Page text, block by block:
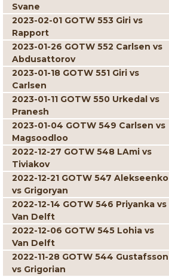
Svane
2023-02-01 GOTW 553 Giri vs
Rapport
2023-01-26 GOTW 552 Carlsen vs
Abdusattorov
2023-01-18 GOTW 551 Giri vs
Carlsen
2023-01-11 GOTW 550 Urkedal vs
Pranesh
2023-01-04 GOTW 549 Carlsen vs
Magsoodloo
2022-12-27 GOTW 548 LAmi vs
Tiviakov
2022-12-21 GOTW 547 Alekseenko
vs Grigoryan
2022-12-14 GOTW 546 Priyanka vs
Van Delft
2022-12-06 GOTW 545 Lohia vs
Van Delft
2022-11-28 GOTW 544 Gustafsson
vs Grigorian